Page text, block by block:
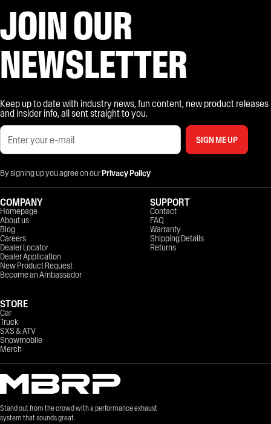
JOIN OUR
NEWSLETTER
Keep up to date with industry news, fun content, new product releases
and insider info, all sent straight to you.
SIGN ME UP
By signing up you agree on ourPrivacy Policy
Stand out from the crowd with a performance exhaust
system that sounds great.
COMPANY
Homepage
About us
Blog
Careers
Dealer Locator
Dealer Application
New Product Request
Become an Ambassador
STORE
Car
Truck
SXS & ATV
Snowmobile
Merch
SUPPORT
Contact
FAQ
Warranty
Shipping Details
Returns